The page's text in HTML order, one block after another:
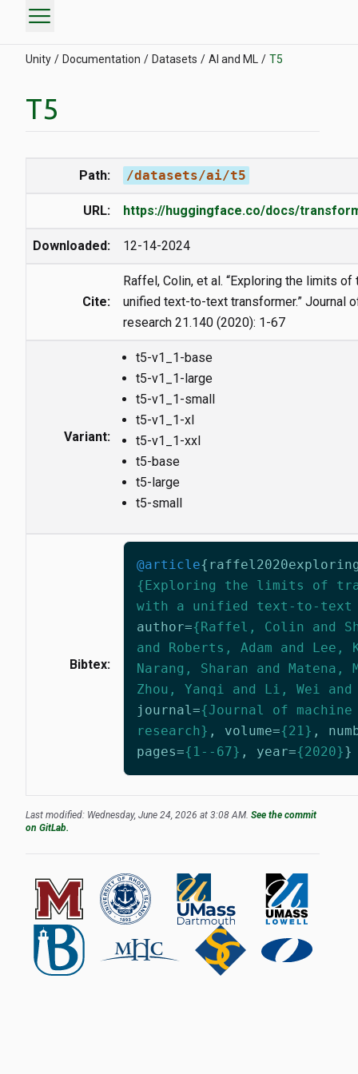
menu
Unity Documentation Datasets AI and ML T5
T5
Path: /datasets/ai/t5
URL: https://huggingface.co/docs/
Downloaded: 12-14-2024
Cite:
Raffel, Colin, et al. “Exploring the limits
unified text-to-text transformer.” Journal
research 21.140 (2020): 1-67
Variant:
t5-v1_1-base
t5-v1_1-large
t5-v1_1-small
t5-v1_1-xl
t5-v1_1-xxl
t5-base
t5-large
t5-small
Bibtex:
@article{
{Exploring the limits of
with a unified text-to-text
author={Raffel, Colin and
and Roberts, Adam and Lee,
Narang, Sharan and Matena,
Zhou, Yanqi and Li, Wei
journal={Journal of
research} , volume={21} ,
pages={1--67} , year={2020}}
Last modified: Wednesday, June 24, 2026 at 3:08 AM. See the commit
on GitLab.